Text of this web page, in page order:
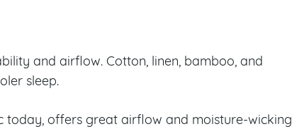
and airflow. Cotton, linen, bamboo, and
sleep.
today, offers great airflow and moisture-wicking